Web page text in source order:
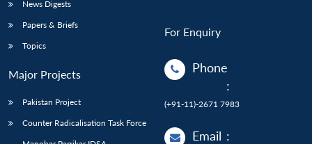
News Digests
Papers & Briefs
Topics
Major Projects
Pakistan Project
Counter Radicalisation Task Force
For Enquiry
Phone
:
(+91-11)-2671 7983
Email :